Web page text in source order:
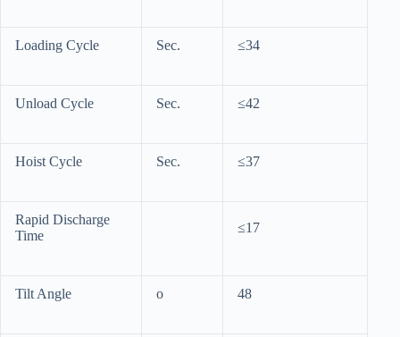
Loading Cycle Sec. ≤34
Unload Cycle Sec. ≤42
Hoist Cycle Sec. ≤37
Rapid Discharge
Time
≤17
Tilt Angle o 48